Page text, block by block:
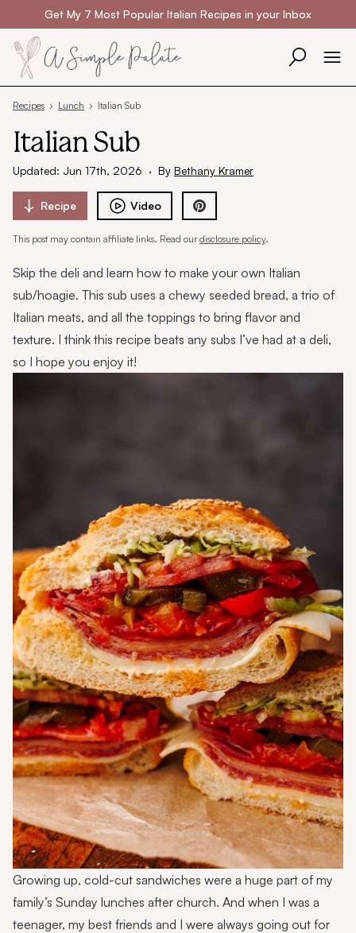
Skip to contentGet My 7 Most Popular Italian Recipes in your Inbox
Recipes › Lunch › Italian Sub
Italian Sub
Updated: Jun 17th, 2026 · By Bethany Kramer
Recipe Video
This post may contain affiliate links. Read ourdisclosure policy.
Skip the deli and learn how to make your own Italian
sub/hoagie. This sub uses a chewy seeded bread, a trio of
Italian meats, and all the toppings to bring flavor and
texture. I think this recipe beats any subs I’ve had at a deli,
so I hope you enjoy it!
Growing up, cold-cut sandwiches were a huge part of my
family’s Sunday lunches after church. And when I was a
teenager, my best friends and I were always going out for